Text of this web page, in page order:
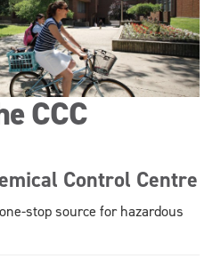
CCC
Control Centre
stop source for hazardous